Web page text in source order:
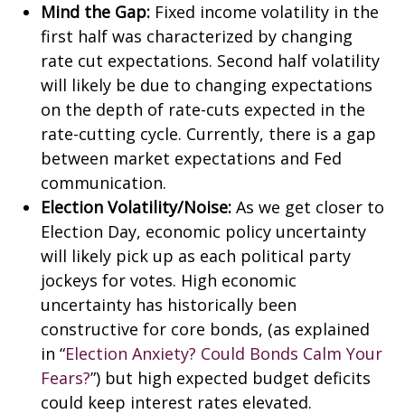
Mind the Gap: Fixed income volatility in the
first half was characterized by changing
rate cut expectations. Second half volatility
will likely be due to changing expectations
on the depth of rate-cuts expected in the
rate-cutting cycle. Currently, there is a gap
between market expectations and Fed
communication.
Election Volatility/Noise: As we get closer to
Election Day, economic policy uncertainty
will likely pick up as each political party
jockeys for votes. High economic
uncertainty has historically been
constructive for core bonds, (as explained
in “Election Anxiety? Could Bonds Calm Your
Fears?”) but high expected budget deficits
could keep interest rates elevated.